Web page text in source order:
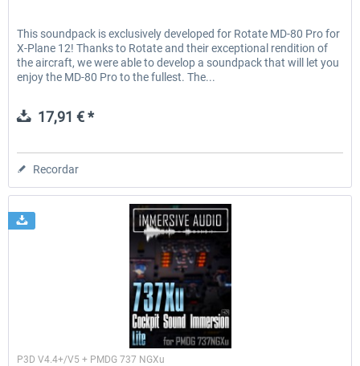
0,00 € * 36,29 € *
This soundpack is exclusively developed for Rotate MD-80 Pro for
X-Plane 12! Thanks to Rotate and their exceptional rendition of
the aircraft, we were able to develop a soundpack that will let you
enjoy the MD-80 Pro to the fullest. The...
17,91 € *
Recordar
Immersive Audio
P3D V4.4+/V5 + PMDG 737 NGXu